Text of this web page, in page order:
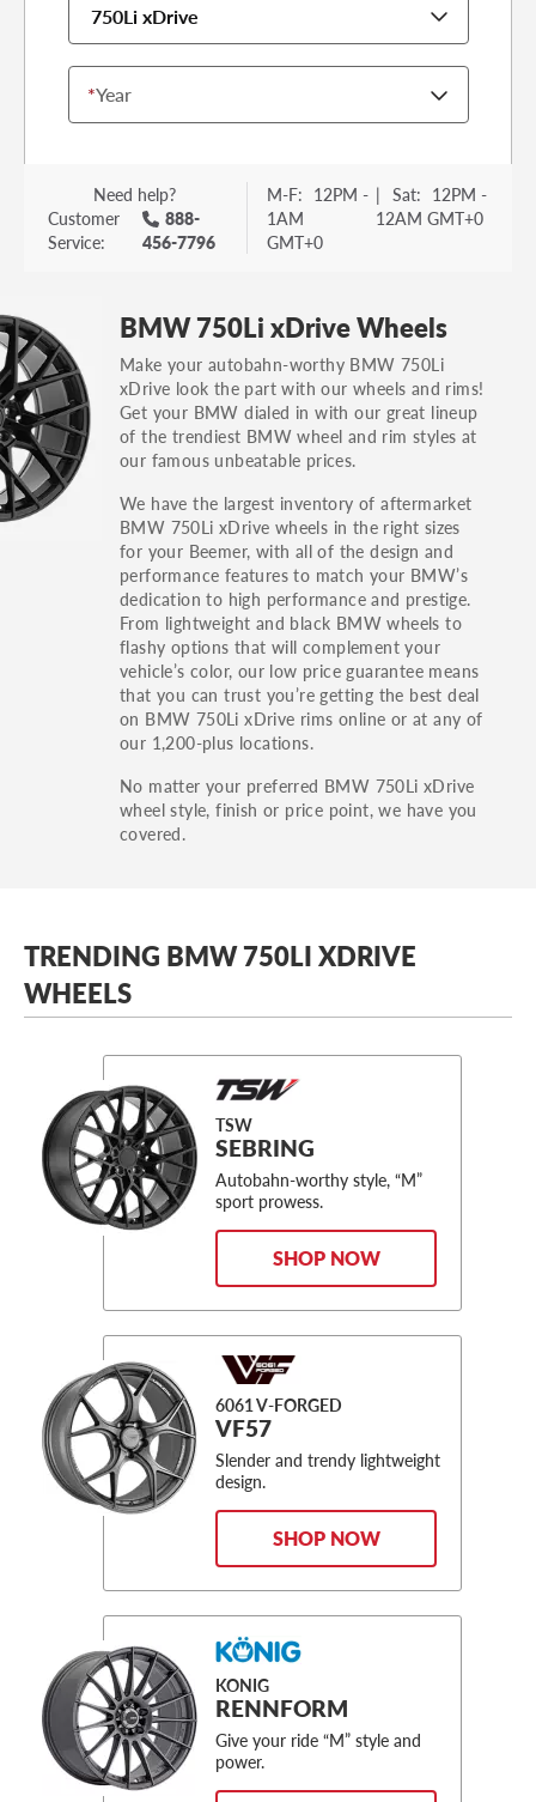
*Year
750Li xDrive
Need help?
Customer
Service:
888-
456-7796
M-F: 12PM -
1AM
GMT+0
| Sat: 12PM -
12AM GMT+0
BMW 750Li xDrive Wheels
Make your autobahn-worthy BMW 750Li
xDrive look the part with our wheels and rims!
Get your BMW dialed in with our great lineup
of the trendiest BMW wheel and rim styles at
our famous unbeatable prices.
We have the largest inventory of aftermarket
BMW 750Li xDrive wheels in the right sizes
for your Beemer, with all of the design and
performance features to match your BMW’s
dedication to high performance and prestige.
From lightweight and black BMW wheels to
flashy options that will complement your
vehicle’s color, our low price guarantee means
that you can trust you’re getting the best deal
on BMW 750Li xDrive rims online or at any of
our 1,200-plus locations.
No matter your preferred BMW 750Li xDrive
wheel style, finish or price point, we have you
covered.
TRENDING BMW 750LI XDRIVE
WHEELS
TSW
SEBRING
Autobahn-worthy style, “M”
sport prowess.
SHOP NOW
6061 V-FORGED
VF57
Slender and trendy lightweight
design.
SHOP NOW
KONIG
RENNFORM
Give your ride “M” style and
power.